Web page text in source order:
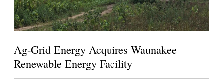
Ag-Grid Energy Acquires Waunakee
Renewable Energy Facility